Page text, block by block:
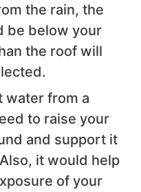
the rain, the
be below your
the roof will
water from a
to raise your
and support it
it would help
of your